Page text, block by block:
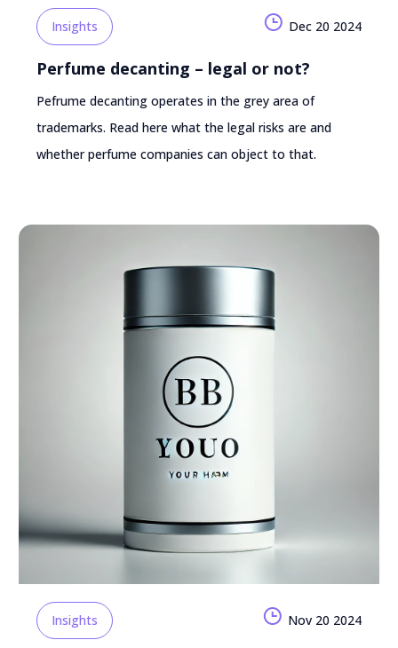
Perfume decanting – legal or not?
Dec 20 2024
Insights
Pefrume decanting operates in the grey area of
trademarks. Read here what the legal risks are and
whether perfume companies can object to that.
Nov 20 2024
Insights